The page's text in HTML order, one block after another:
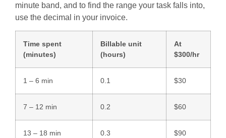
minute band, and to find the range your task falls into,
use the decimal in your invoice.
Time spent
(minutes)
Billable unit
(hours)
At
$300/hr
1 – 6 min 0.1 $30
7 – 12 min 0.2 $60
13 – 18 min 0.3 $90